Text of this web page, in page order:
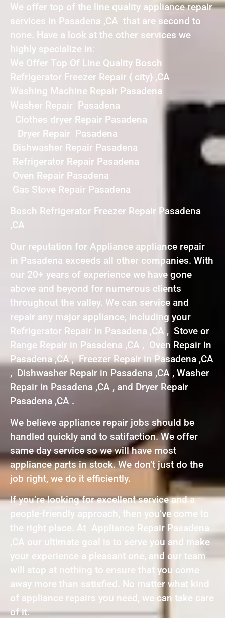
We offer top of the line quality appliance repair
services in Pasadena ,CA that are second to
none. Have a look at the other services we
highly specialize in:
We Offer Top Of Line Quality Bosch
Refrigerator Freezer Repair { city} ,CA
Washing Machine Repair Pasadena
Washer Repair Pasadena
Clothes dryer Repair Pasadena
Dryer Repair Pasadena
Dishwasher Repair Pasadena
Refrigerator Repair Pasadena
Oven Repair Pasadena
Gas Stove Repair Pasadena
Bosch Refrigerator Freezer Repair Pasadena
,CA
Our reputation for Appliance appliance repair
in Pasadena exceeds all other companies. With
our 20+ years of experience we have gone
above and beyond for numerous clients
throughout the valley. We can service and
repair any major appliance, including your
Refrigerator Repair in Pasadena ,CA , Stove or
Range Repair in Pasadena ,CA , Oven Repair in
Pasadena ,CA , Freezer Repair in Pasadena ,CA
, Dishwasher Repair in Pasadena ,CA , Washer
Repair in Pasadena ,CA , and Dryer Repair
Pasadena ,CA .
We believe appliance repair jobs should be
handled quickly and to satifaction. We offer
same day service so we will have most
appliance parts in stock. We don’t just do the
job right, we do it efficiently.
If you’re looking for excellent service and a
people-friendly approach, then you’ve come to
the right place. At Appliance Repair Pasadena
,CA our ultimate goal is to serve you and make
your experience a pleasant one, and our team
will stop at nothing to ensure that you come
away more than satisfied. No matter what kind
of appliance repairs you need, we can take care
of it.